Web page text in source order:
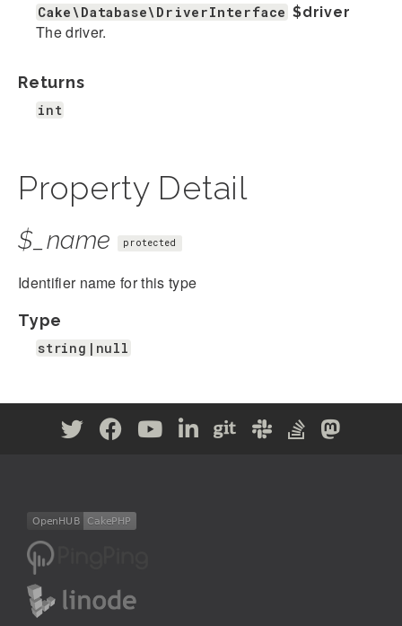
Cake\Database\DriverInterface $driver
The driver.
Returns
int
Property Detail
$_name protected
Identifier name for this type
Type
string|null